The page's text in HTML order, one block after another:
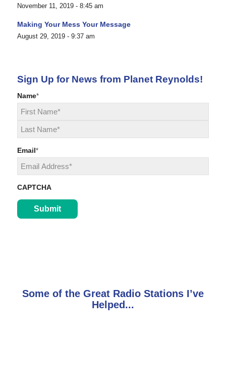
November 11, 2019 - 8:45 am
Making Your Mess Your Message
August 29, 2019 - 9:37 am
Sign Up for News from Planet Reynolds!
Name*
First
Email *
CAPTCHA
Some of the Great Radio Stations I’ve
Helped...